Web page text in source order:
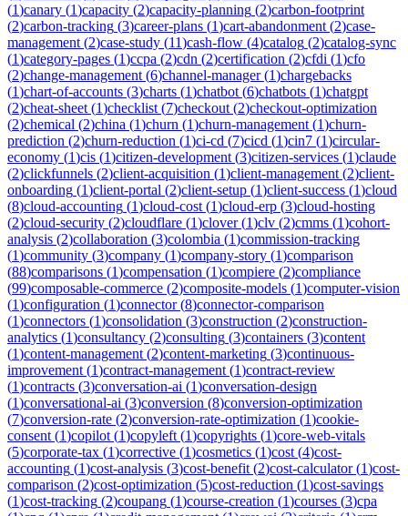
(1)canary (1)capacity (2)capacity-planning (2)carbon-footprint
(2)carbon-tracking (3)career-plans (1)cart-abandonment (2)case-
management (2)case-study (11)cash-flow (4)catalog (2)catalog-sync
(1)category-pages (1)ccpa (2)cdn (2)certification (2)cfdi (1)cfo
(2)change-management (6)channel-manager(1)chargebacks
(1)chart-of-accounts (3)charts (1)chatbot (6)chatbots (1)chatgpt
(2)cheat-sheet (1)checklist (7)checkout (2)checkout-optimization
(2)chemical (2)china (1)churn (1)churn-management (1)churn-
prediction (2)churn-reduction (1)ci-cd (7)cicd (1)cin7 (1)circular-
economy (1)cis (1)citizen-development (3)citizen-services (1)claude
(2)clickfunnels (2)client-acquisition (1)client-management (2)client-
onboarding (1)client-portal (2)client-setup (1)client-success (1)cloud
(8)cloud-accounting (1)cloud-cost (1)cloud-erp (3)cloud-hosting
(2)cloud-security (2)cloudflare (1)clover(1)clv (2)cmms (1)cohort-
analysis (2)collaboration (3)colombia (1)commission-tracking
(1)community (3)company (1)company-story (1)comparison
(88)comparisons (1)compensation (1)compiere (2)compliance
(99)composable-commerce (2)composite-models (1)computer-vision
(1)configuration (1)connector(8)connector-comparison
(1)connectors (1)consolidation (3)construction (2)construction-
analytics (1)consultancy (2)consulting (3)containers (3)content
(1)content-management (2)content-marketing (3)continuous-
improvement (1)contract-management (1)contract-review
(1)contracts (3)conversation-ai (1)conversation-design
(1)conversational-ai (3)conversion (8)conversion-optimization
(7)conversion-rate (2)conversion-rate-optimization (1)cookie-
consent (1)copilot (1)copyleft (1)copyrights (1)core-web-vitals
(5)corporate-tax (1)corrective (1)cosmetics (1)cost (4)cost-
accounting (1)cost-analysis (3)cost-benefit (2)cost-calculator(1)cost-
comparison (2)cost-optimization (5)cost-reduction (1)cost-savings
(1)cost-tracking (2)coupang (1)course-creation (1)courses (3)cpa